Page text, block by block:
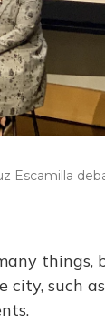
Escamilla
things,
city, such